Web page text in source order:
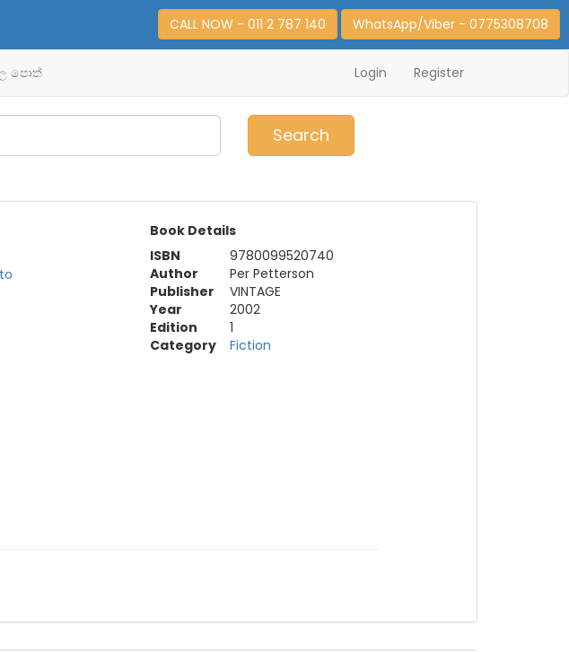
CALL NOW - 011 2 787 140 WhatsApp/Viber - 0775308708
පොත් Login Register
Search
Book Details
ISBN
9780099520740
Author
Per Petterson
Publisher
VINTAGE
Year
2002
Edition
1
Category
Fiction